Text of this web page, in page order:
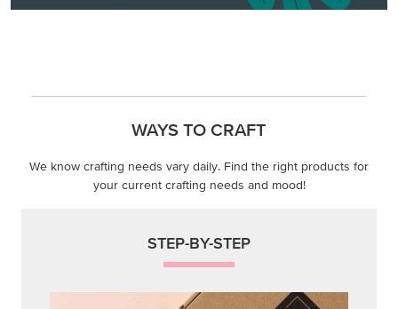
WAYS TO CRAFT
We know crafting needs vary daily. Find the right products for
your current crafting needs and mood!
STEP-BY-STEP